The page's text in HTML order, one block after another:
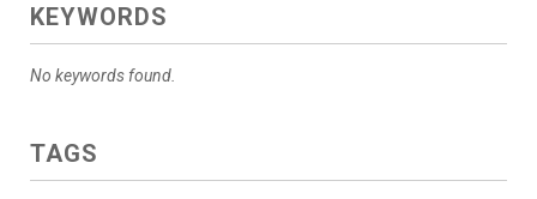
KEYWORDS
No keywords found.
TAGS